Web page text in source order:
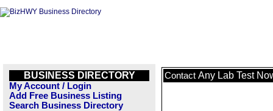
BUSINESS DIRECTORY
My Account / Login
Add Free Business Listing
Search Business Directory
Contact Any Lab Test